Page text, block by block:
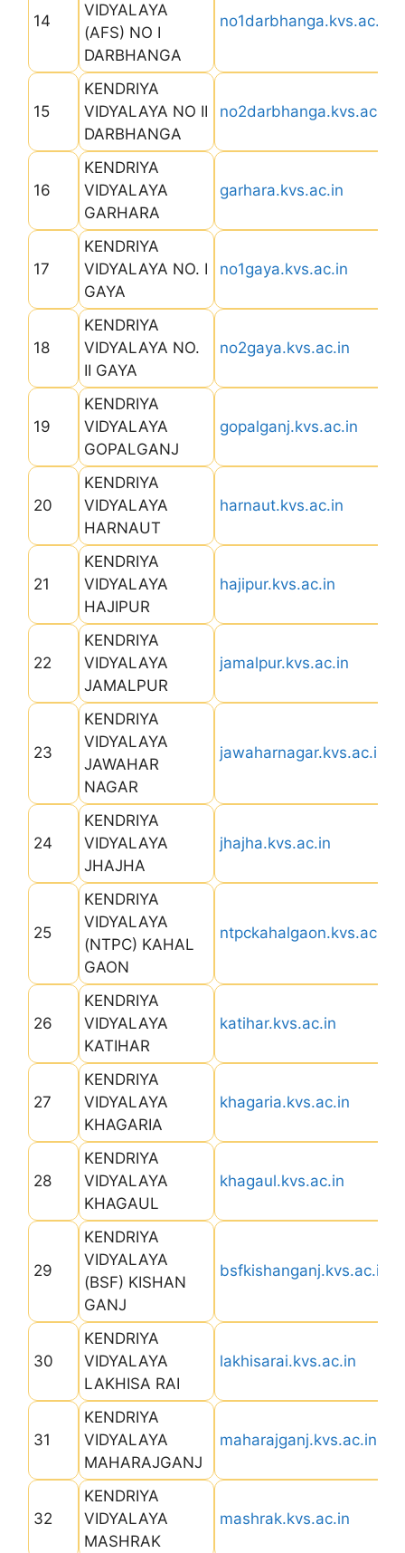
14
VIDYALAYA
(AFS) NO I
DARBHANGA
no1darbhanga.kvs.ac.in
15
KENDRIYA
VIDYALAYA NO II
DARBHANGA
no2darbhanga.kvs.ac.in
16
KENDRIYA
VIDYALAYA
GARHARA
garhara.kvs.ac.in
17
KENDRIYA
VIDYALAYA NO. I
GAYA
no1gaya.kvs.ac.in
18
KENDRIYA
VIDYALAYA NO.
II GAYA
no2gaya.kvs.ac.in
19
KENDRIYA
VIDYALAYA
GOPALGANJ
gopalganj.kvs.ac.in
20
KENDRIYA
VIDYALAYA
HARNAUT
harnaut.kvs.ac.in
21
KENDRIYA
VIDYALAYA
HAJIPUR
hajipur.kvs.ac.in
22
KENDRIYA
VIDYALAYA
JAMALPUR
jamalpur.kvs.ac.in
23
KENDRIYA
VIDYALAYA
JAWAHAR
NAGAR
jawaharnagar.kvs.ac.in
24
KENDRIYA
VIDYALAYA
JHAJHA
jhajha.kvs.ac.in
25
KENDRIYA
VIDYALAYA
(NTPC) KAHAL
GAON
ntpckahalgaon.kvs.ac.in
26
KENDRIYA
VIDYALAYA
KATIHAR
katihar.kvs.ac.in
27
KENDRIYA
VIDYALAYA
KHAGARIA
khagaria.kvs.ac.in
28
KENDRIYA
VIDYALAYA
KHAGAUL
khagaul.kvs.ac.in
29
KENDRIYA
VIDYALAYA
(BSF) KISHAN
GANJ
bsfkishanganj.kvs.ac.in
30
KENDRIYA
VIDYALAYA
LAKHISA RAI
lakhisarai.kvs.ac.in
31
KENDRIYA
VIDYALAYA
MAHARAJGANJ
maharajganj.kvs.ac.in
32
KENDRIYA
VIDYALAYA
MASHRAK
mashrak.kvs.ac.in